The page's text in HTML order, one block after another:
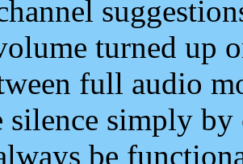
turned up
full audio
silence simply
be